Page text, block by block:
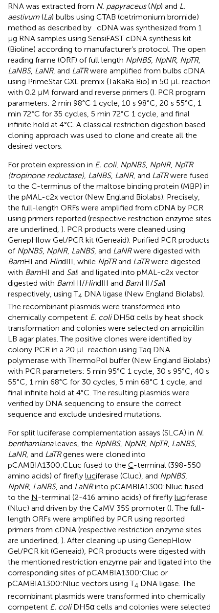
RNA was extracted from N. papyraceus(Np) and L.
aestivum (La) bulbs using CTAB (cetrimonium bromide)
method as described by . cDNA was synthesized from 1
µg RNA samples using SensiFAST cDNA synthesis kit
(Bioline) according to manufacturer’s protocol. The open
reading frame (ORF) of full length NpNBS, NpNR, NpTR,
LaNBS, LaNR, and LaTRwere amplified from bulbs cDNA
using PrimeStar GXL premix (TaKaRa Bio) in 50 μL reaction
with 0.2 μM forward and reverse primers (). PCR program
parameters: 2 min 98°C 1 cycle, 10 s 98°C, 20 s 55°C, 1
min 72°C for 35 cycles, 5 min 72°C 1 cycle, and final
infinite hold at 4°C. A classical restriction digestion based
cloning approach was used to clone and create all the
desired vectors.
For protein expression in E. coli, NpNBS, NpNR, NpTR
(tropinone reductase) LaNBS, LaNR, and LaTRwere fused
to the C-terminus of the maltose binding protein (MBP) in
the pMAL-c2x vector (New England Biolabs). Precisely,
the full-length ORFs were amplified from cDNA by PCR
using primers reported (respective restriction enzyme sites
are underlined, ). PCR products were cleaned using
GenepHlow Gel/PCR kit (Geneaid). Purified PCR products
of NpNBS, NpNR, LaNBS, and LaNRwere digested with
BamHI and HindIII, while NpTRand LaTRwere digested
with BamHI and SalI and ligated into pMAL-c2x vector
digested with BamHI/HindIII and BamHI/SalI
respectively, using T4 DNA ligase (New England Biolabs).
The recombinant plasmids were transformed into
chemically competent E. coliDH5α cells by heat shock
transformation and colonies were selected on ampicillin
LB agar plates. The positive clones were identified by
colony PCR in a 20 μL reaction using Taq DNA
polymerase with ThermoPol buffer (New England Biolabs)
with PCR parameters: 5 min 95°C 1 cycle, 30 s 95°C, 40 s
55°C, 1 min 68°C for 30 cycles, 5 min 68°C 1 cycle, and
final infinite hold at 4°C. The resulting plasmids were
verified by DNA sequencing to ensure the correct
sequence and exclude undesired mutations.
For split luciferase complementation assays (SLCA) in N.
benthamianaleaves, the NpNBS, NpNR, NpTR, LaNBS,
LaNR, and LaTRgenes were cloned into
pCAMBIA1300:CLuc fused to the C-terminal (398-550
amino acids) of firefly luciferase (Cluc), and NpNBS,
NpNR, LaNBS, and LaNRinto pCAMBIA1300:Nluc fused
to the N-terminal (2-416 amino acids) of firefly luciferase
(Nluc) and driven by the CaMV 35S promoter (). The full-
length ORFs were amplified by PCR using reported
primers from cDNA (respective restriction enzyme sites
are underlined, ). After cleaning up using GenepHlow
Gel/PCR kit (Geneaid), PCR products were digested with
the mentioned restriction enzyme pair and ligated into the
corresponding sites of pCAMBIA1300:Cluc or
pCAMBIA1300:Nluc vectors using T4 DNA ligase. The
recombinant plasmids were transformed into chemically
competent E. coliDH5α cells and colonies were selected